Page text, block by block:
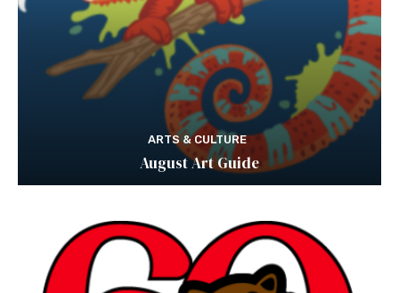
ARTS & CULTURE
August Art Guide